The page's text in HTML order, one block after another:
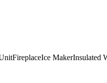
FireplaceIce MakerInsulated